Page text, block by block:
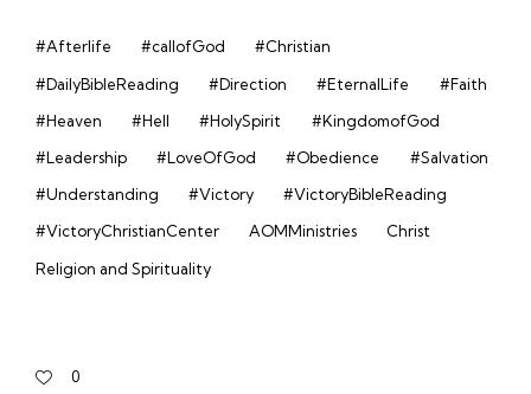
#Afterlife #callofGod
#Christian
#DailyBibleReading
#Direction #EternalLife
#Faith
#Heaven
#Hell #HolySpirit
#KingdomofGod
#Leadership
#LoveOfGod #Obedience
#Salvation
#Understanding
#Victory
#VictoryBibleReading
#VictoryChristianCenter
AOMMinistries
Christ
Religion and Spirituality
0